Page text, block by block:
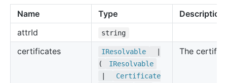
Name Type
Description
attrId string
certificates IResolvable
(
IResolvable
Certificate
The